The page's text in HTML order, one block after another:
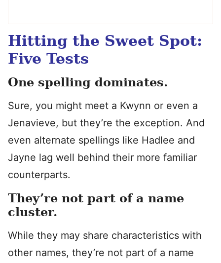
Hitting the Sweet Spot:
Five Tests
One spelling dominates.
Sure, you might meet a Kwynn or even a
Jenavieve, but they’re the exception. And
even alternate spellings like Hadlee and
Jayne lag well behind their more familiar
counterparts.
They’re not part of a name
cluster.
While they may share characteristics with
other names, they’re not part of a name